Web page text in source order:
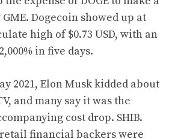
Dogecoin showed up at
high of $0.73 USD, with an
in five days.
2021, Elon Musk kidded about
and many say it was the
cost drop. SHIB.
financial backers were